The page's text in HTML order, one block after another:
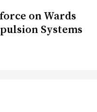
on Wards
Systems